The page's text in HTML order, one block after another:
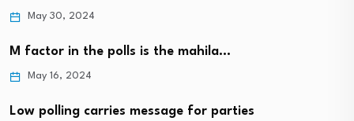
May 30, 2024
M factor in the polls is the mahila…
May 16, 2024
Low polling carries message for parties